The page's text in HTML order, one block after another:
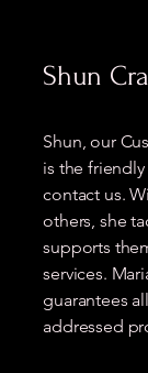
Shun
Shun, our
is the
contact us.
others, she
supports
services.
guarantees
addressed